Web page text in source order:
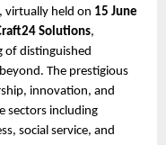
, virtually held on 15 June
Solutions,
of distinguished
The prestigious
innovation, and
sectors including
social service, and